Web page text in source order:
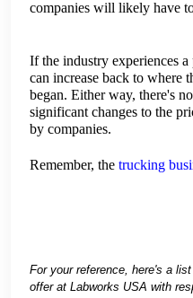
companies will likely have
If the industry experiences
can increase back to where
began. Either way, there's
significant changes to the
by companies.
Remember, the trucking
For your reference, here's a
offer at Labworks USA with